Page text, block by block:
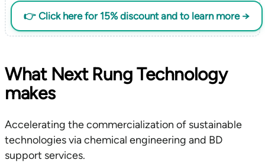
👉 Click here for 15% discount and to learn more →
What Next Rung Technology
makes
Accelerating the commercialization of sustainable
technologies via chemical engineering and BD
support services.